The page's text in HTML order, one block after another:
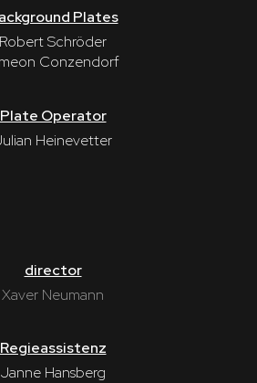
Plates
Robert Schröder
Conzendorf
Plate Operator
Heinevetter
director
Xaver Neumann
Regieassistenz
Janne Hansberg